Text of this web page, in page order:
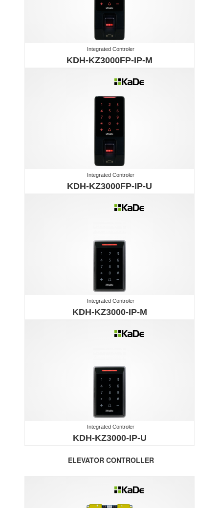
Integrated Controler
KDH-KZ3000FP-IP-M
Integrated Controler
KDH-KZ3000FP-IP-U
Integrated Controler
KDH-KZ3000-IP-M
Integrated Controler
KDH-KZ3000-IP-U
ELEVATOR CONTROLLER